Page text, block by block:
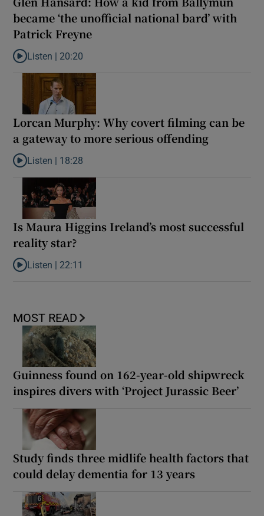
became ‘the unofficial national bard’ with
Patrick Freyne
Listen to Glen Hansard: How a kid from Ballymun became ‘the
Listen | 20:20
Lorcan Murphy: Why covert filming can be
a gateway to more serious offending
Listen to Lorcan Murphy: Why covert filming can be a gateway
Listen | 18:28
Is Maura Higgins Ireland’s most successful
reality star?
Listen to Is Maura Higgins Ireland’s most successful reality star?
Listen | 22:11
MOST READ
Guinness found on 162-year-old shipwreck
inspires divers with ‘Project Jurassic Beer’
Study finds three midlife health factors that
could delay dementia for 13 years